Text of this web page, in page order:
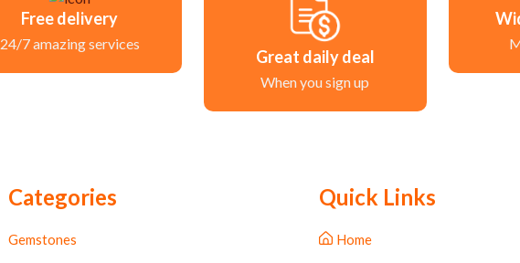
Free delivery
24/7 amazing services
Great daily deal
When you sign up
Categories
Gemstones
Quick Links
Home